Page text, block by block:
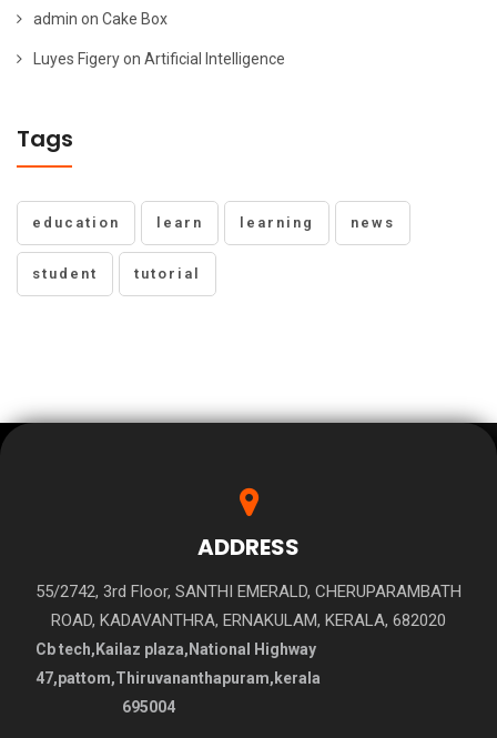
admin on Cake Box
Luyes Figeryon Artificial Intelligence
Tags
education learn learning news
student tutorial
ADDRESS
55/2742, 3rd Floor, SANTHI EMERALD, CHERUPARAMBATH
ROAD, KADAVANTHRA, ERNAKULAM, KERALA, 682020
Cb tech,Kailaz plaza,National Highway
47,pattom,Thiruvananthapuram,kerala
695004